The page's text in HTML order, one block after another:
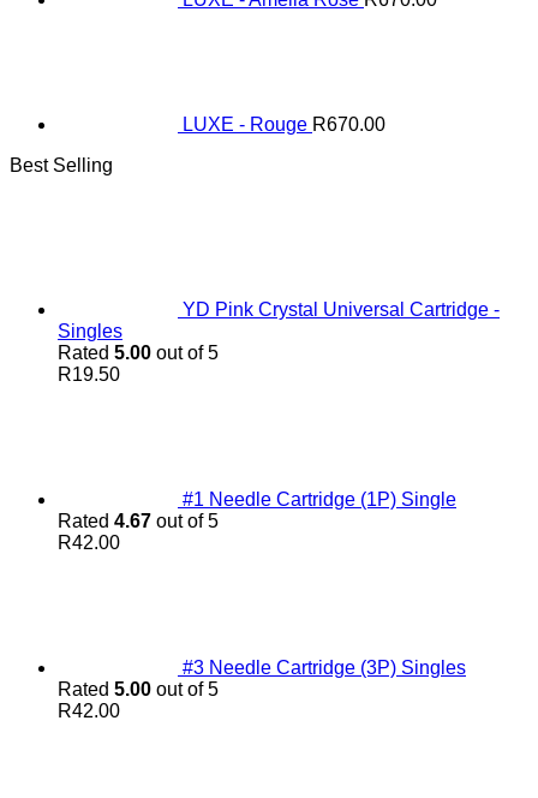
LUXE - Rouge R670.00
Best Selling
YD Pink Crystal Universal Cartridge -
Singles
Rated 5.00 out of 5
R19.50
#1 Needle Cartridge (1P) Single
Rated 4.67 out of 5
R42.00
#3 Needle Cartridge (3P) Singles
Rated 5.00 out of 5
R42.00